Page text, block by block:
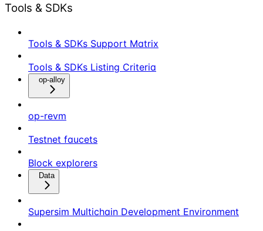
Tools & SDKs
Tools & SDKs Support Matrix
Tools & SDKs Listing Criteria
op-alloy
op-revm
Testnet faucets
Block explorers
Data
Supersim Multichain Development Environment